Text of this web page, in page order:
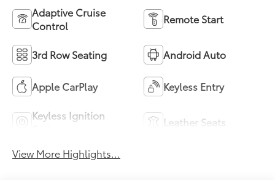
Adaptive Cruise
Control
Remote Start
3rd Row Seating Android Auto
Apple CarPlay Keyless Entry
Keyless Ignition
Leather Seats
View More Highlights...